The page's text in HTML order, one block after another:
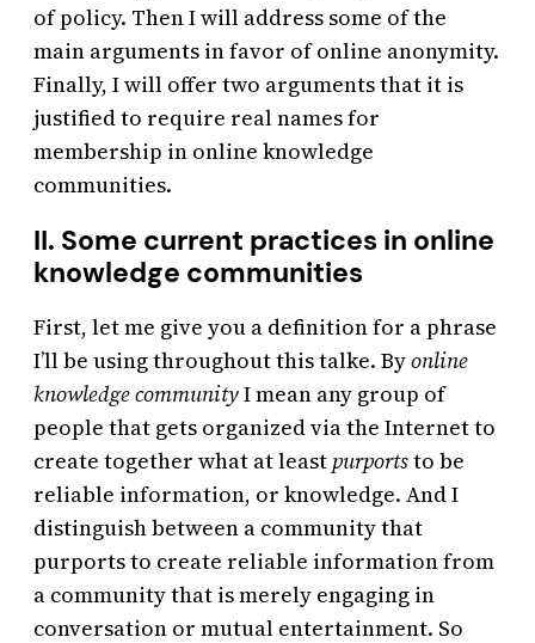
of policy. Then I will address some of the
main arguments in favor of online anonymity.
Finally, I will offer two arguments that it is
justified to require real names for
membership in online knowledge
communities.
II. Some current practices in online
knowledge communities
First, let me give you a definition for a phrase
I’ll be using throughout this talke. Byonline
knowledge communityI mean any group of
people that gets organized via the Internet to
create together what at least purportsto be
reliable information, or knowledge. And I
distinguish between a community that
purports to create reliable information from
a community that is merely engaging in
conversation or mutual entertainment. So